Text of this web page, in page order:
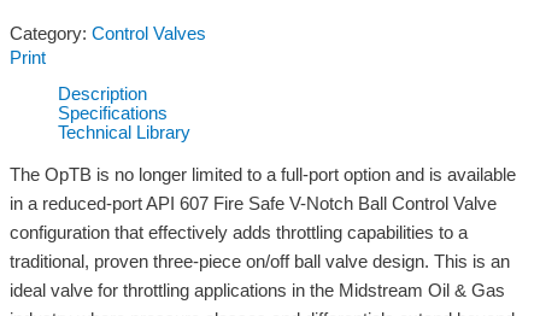
Category: Control Valves
Print
Description
Specifications
Technical Library
The OpTB is no longer limited to a full-port option and is available
in a reduced-port API 607 Fire Safe V-Notch Ball Control Valve
configuration that effectively adds throttling capabilities to a
traditional, proven three-piece on/off ball valve design. This is an
ideal valve for throttling applications in the Midstream Oil & Gas